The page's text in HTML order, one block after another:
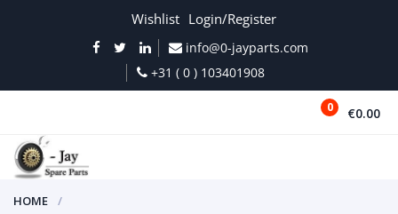
Wishlist Login/Register
info@0-jayparts.com
+31 ( 0 ) 103401908
0 €0.00
HOME